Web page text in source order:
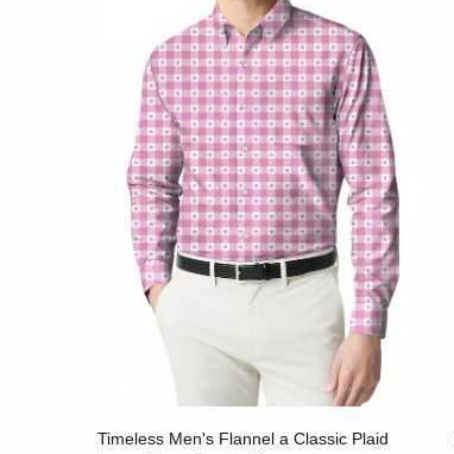
Timeless Men's Flannel a Classic Plaid